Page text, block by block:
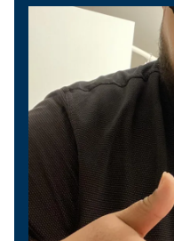
Vice President